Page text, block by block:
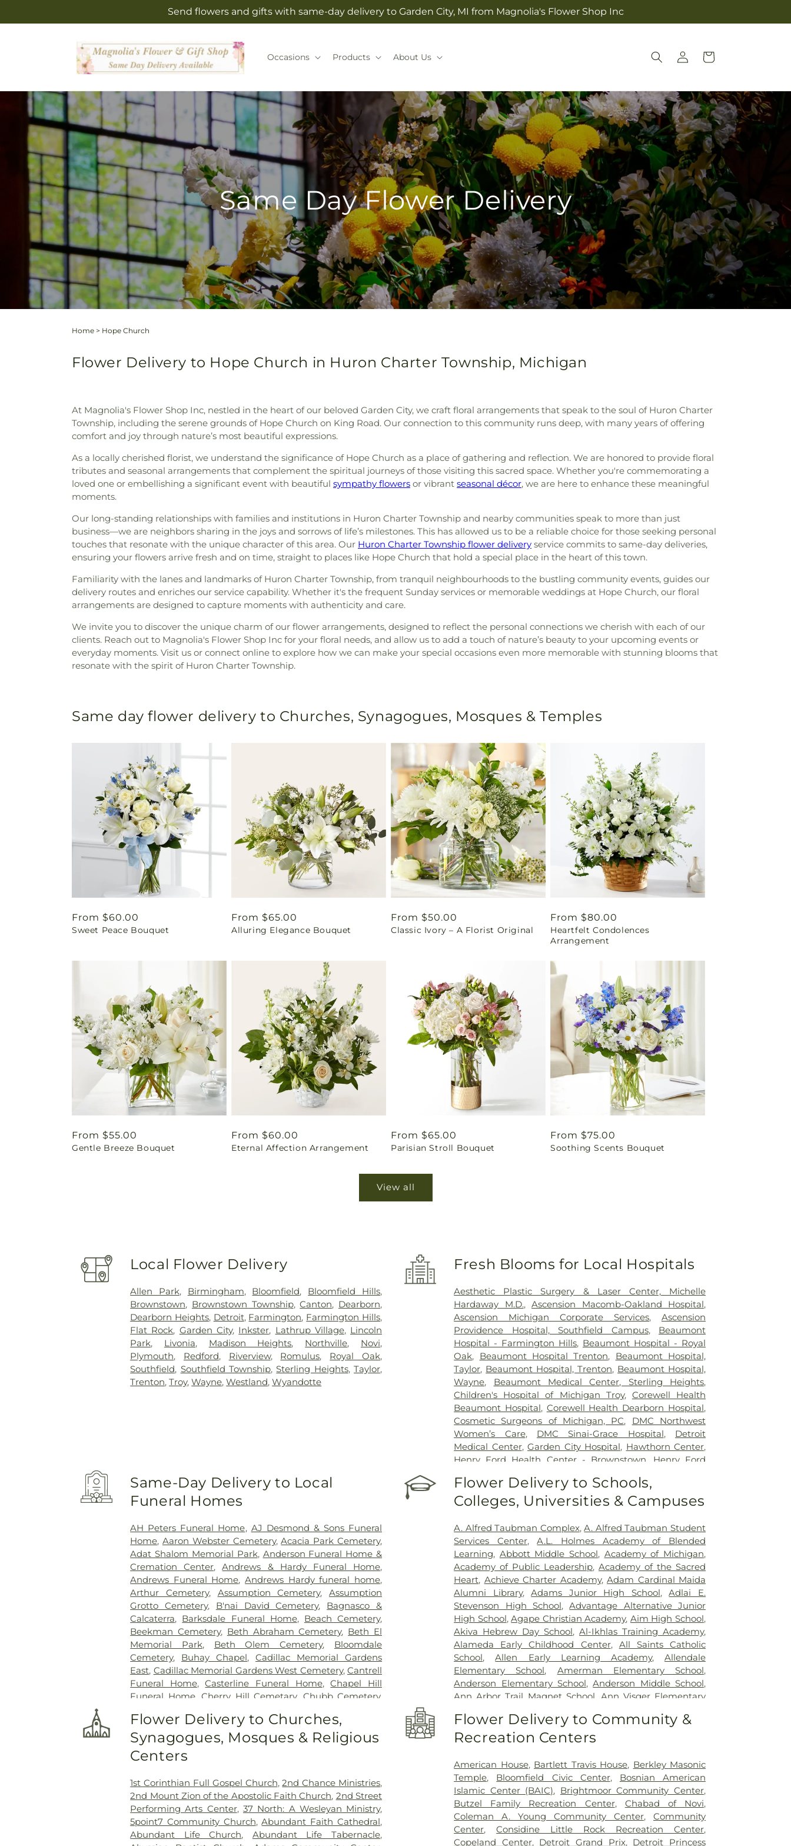
Send flowers and gifts with same-day delivery to Garden City, MI from Magnolia's Flower Shop Inc
Occasions Products About Us
Log
in
Cart
Same Day Flower Delivery
Home > Hope Church
Flower Delivery to Hope Church in Huron Charter Township, Michigan
At Magnolia's Flower Shop Inc, nestled in the heart of our beloved Garden City, we craft floral arrangements that speak to the soul of Huron Charter
Township, including the serene grounds of Hope Church on King Road. Our connection to this community runs deep, with many years of offering
comfort and joy through nature’s most beautiful expressions.
As a locally cherished florist, we understand the significance of Hope Church as a place of gathering and reflection. We are honored to provide floral
tributes and seasonal arrangements that complement the spiritual journeys of those visiting this sacred space. Whether you're commemorating a
loved one or embellishing a significant event with beautiful sympathy flowers or vibrant seasonal décor, we are here to enhance these meaningful
moments.
Our long-standing relationships with families and institutions in Huron Charter Township and nearby communities speak to more than just
business—we are neighbors sharing in the joys and sorrows of life’s milestones. This has allowed us to be a reliable choice for those seeking personal
touches that resonate with the unique character of this area. Our Huron Charter Township flower delivery service commits to same-day deliveries,
ensuring your flowers arrive fresh and on time, straight to places like Hope Church that hold a special place in the heart of this town.
Familiarity with the lanes and landmarks of Huron Charter Township, from tranquil neighbourhoods to the bustling community events, guides our
delivery routes and enriches our service capability. Whether it's the frequent Sunday services or memorable weddings at Hope Church, our floral
arrangements are designed to capture moments with authenticity and care.
We invite you to discover the unique charm of our flower arrangements, designed to reflect the personal connections we cherish with each of our
clients. Reach out to Magnolia's Flower Shop Inc for your floral needs, and allow us to add a touch of nature’s beauty to your upcoming events or
everyday moments. Visit us or connect online to explore how we can make your special occasions even more memorable with stunning blooms that
resonate with the spirit of Huron Charter Township.
Same day flower delivery to Churches, Synagogues, Mosques & Temples
Regular
price
From $60.00
Sweet Peace Bouquet
Regular
price
From $65.00
Alluring Elegance Bouquet
Regular
price
From $50.00
Classic Ivory – A Florist Original
Regular
price
From $80.00
Heartfelt Condolences
Arrangement
Regular
price
From $55.00
Gentle Breeze Bouquet
Regular
price
From $60.00
Eternal Affection Arrangement
Regular
price
From $65.00
Parisian Stroll Bouquet
Regular
price
From $75.00
Soothing Scents Bouquet
View all
Local Flower Delivery
Allen Park, Birmingham, Bloomfield, Bloomfield Hills,
Brownstown, Brownstown Township,Canton, Dearborn,
Dearborn Heights, Detroit, Farmington, Farmington Hills,
Flat Rock, Garden City, Inkster, Lathrup Village, Lincoln
Park, Livonia, Madison Heights, Northville, Novi,
Plymouth, Redford, Riverview, Romulus, Royal Oak,
Southfield, Southfield Township,Sterling Heights,Taylor,
Trenton,Troy,Wayne,Westland,Wyandotte
Fresh Blooms for Local Hospitals
Aesthetic Plastic Surgery & Laser Center, Michelle
Hardaway M.D.,Ascension Macomb-Oakland Hospital,
Ascension Michigan Corporate Services, Ascension
Providence Hospital, Southfield Campus, Beaumont
Hospital - Farmington Hills, Beaumont Hospital - Royal
Oak, Beaumont Hospital Trenton, Beaumont Hospital,
Taylor, Beaumont Hospital, Trenton, Beaumont Hospital,
Wayne, Beaumont Medical Center, Sterling Heights,
Children's Hospital of Michigan Troy, Corewell Health
Beaumont Hospital, Corewell Health Dearborn Hospital,
Cosmetic Surgeons of Michigan, PC, DMC Northwest
Women’s Care, DMC Sinai-Grace Hospital, Detroit
Medical Center,Garden City Hospital, Hawthorn Center,
Henry Ford Health Center - Brownstown
Henry Ford
Macomb Hospital, Henry Ford Medical Center - Fairlane
Henry Ford Medical Center-Cottage, Henry Ford West
Bloomfield Hospital
Henry Ford Wyandotte Hospital
Hotel-Dieu Grace Healthcare ,John D. Dingell VA Medical
Center, Kresge Eye Institute ,MORC Rehabilitation
Services, Maryvale ,Michigan Surgical Hospital , Oakland
Regional Hospital, Providence Park Hospital ,Riverview
Health and Rehab Center,Saint Joseph Mercy Oakland,
Saint Mary Mercy Hospital,Samaritan Center
St. John
Hospital and Medical Center ,StoneCrest Center,
Straith
Hospital for Special Surgery , Team Wellness Center –
East, Trinity Health Center for Advanced Medicine &
Surgery, Walter P. Reuther Psychiatric Hospital ,William
Beaumont Hospital (Troy campus)
Windsor Metropolitan
Hospital,Windsor Regional Hospital
Same-Day Delivery to Local
Funeral Homes
AH Peters Funeral Home, AJ Desmond & Sons Funeral
Home, Aaron Webster Cemetery,Acacia Park Cemetery,
Adat Shalom Memorial Park, Anderson Funeral Home &
Cremation Center,Andrews & Hardy Funeral Home,
Andrews Funeral Home,Andrews Hardy funeral home,
Arthur Cemetery, Assumption Cemetery, Assumption
Grotto Cemetery, B'nai David Cemetery, Bagnasco &
Calcaterra, Barksdale Funeral Home, Beach Cemetery,
Beekman Cemetery, Beth Abraham Cemetery, Beth El
Memorial Park, Beth Olem Cemetery, Bloomdale
Cemetery, Buhay Chapel,Cadillac Memorial Gardens
East, Cadillac Memorial Gardens West Cemetery, Cantrell
Funeral Home,Casterline Funeral Home,Chapel Hill
Funeral Home,Cherry Hill Cemetary, Chubb Cemetery,
Park Cemetery, Congregation Beth Tefilo Cemetery
Crooks Cemetery,Czopek Funeral Directors,Dee Funeral
Home
,Detroit Memorial Park Cemetery ,Downer
Cemetery, E. J. Mandziuk & Son Funeral Directors
Funeral Home,Ellis Funeral Home,Elmwood Cemetery,
Eloise Cemetery,Everett Cemetery,Evergreen Cemetery,
Ferndale Cemetery,Fields Funeral Home,Ford
Cemetery,Forest Hill Cemetery,Forest Lawn Cemetery,
Fort Wayne Burial Mound,Four Towns Cemetery,
Flower Delivery to Schools,
Colleges, Universities & Campuses
A. Alfred Taubman Complex,A. Alfred Taubman Student
Services Center,A.L. Holmes Academy of Blended
Learning, Abbott Middle School, Academy of Michigan,
Academy of Public Leadership,Academy of the Sacred
Heart, Achieve Charter Academy,Adam Cardinal Maida
Alumni Library,Adams Junior High School,Adlai E.
Stevenson High School,Advantage Alternative Junior
High School,Agape Christian Academy, Aim High School,
Akiva Hebrew Day School,Al-Ikhlas Training Academy,
Alameda Early Childhood Center, All Saints Catholic
School,Allen Early Learning Academy,Allendale
Elementary School, Amerman Elementary School,
Anderson Elementary School,Anderson Middle School,
Ann Arbor Trail Magnet School
Ann Visger Elementary
Dot Nursery and Kindergarten Place,Asher School
Athens High School,Avery Early Childhood Center
Kindergarten,Baker Middle School,Baldwin Public
Library, Baptist Park School ,Barnard Elementary School,
Barth Elementary School,Bates Academy ,Bates
Elementary School,Beechview Elementary School ,Bela
Hubbard Library,Bemis Elementary School,
Bemis Junior
High School,Bentley Elementary School,Berkley High
School,Berkley Public Library,Berkshire Middle School,
Flower Delivery to Churches,
Synagogues, Mosques & Religious
Centers
1st Corinthian Full Gospel Church,2nd Chance Ministries,
2nd Mount Zion of the Apostolic Faith Church, 2nd Street
Performing Arts Center, 37 North: A Wesleyan Ministry,
5point7 Community Church,Abundant Faith Cathedral,
Abundant Life Church, Abundant Life Tabernacle,
Flower Delivery to Community &
Recreation Centers
American House, Bartlett Travis House, Berkley Masonic
Temple, Bloomfield Civic Center, Bosnian American
Islamic Center (BAIC), Brightmoor Community Center,
Butzel Family Recreation Center, Chabad of Novi,
Coleman A. Young Community Center,Community
Center,Considine Little Rock Recreation Center,
Copeland Center, Detroit Grand Prix, Detroit Princess